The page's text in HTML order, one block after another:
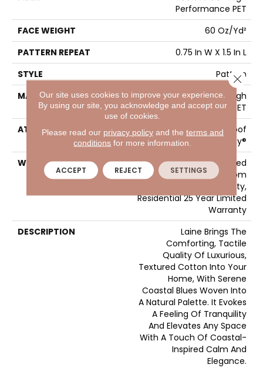
Performance PET
FACE WEIGHT
60 Oz/yd²
PATTERN REPEAT
0.75 In W X 1.5 In L
STYLE
Pattern
MATERIAL
100% ANSO® High
Performance PET
ATTACHED PAD
LifeGuard® Spill-Proof
Technology®
WARRANTY
A/T 25 Year Limited
Residential Broadloom
Carpet Warranty,
Residential 25 Year Limited
Warranty
DESCRIPTION
Laine Brings The
Comforting, Tactile
Quality Of Luxurious,
Textured Cotton Into Your
Home, With Serene
Coastal Blues Woven Into
A Natural Palette. It Evokes
A Feeling Of Tranquility
And Elevates Any Space
With A Touch Of Coastal-
Inspired Calm And
Elegance.​
Our site uses cookies to improve your experience.
By using our site, you acknowledge and accept our
use of cookies.
Please read our privacy policyand the terms and
conditions for more information.
ACCEPT REJECT SETTINGS
Close